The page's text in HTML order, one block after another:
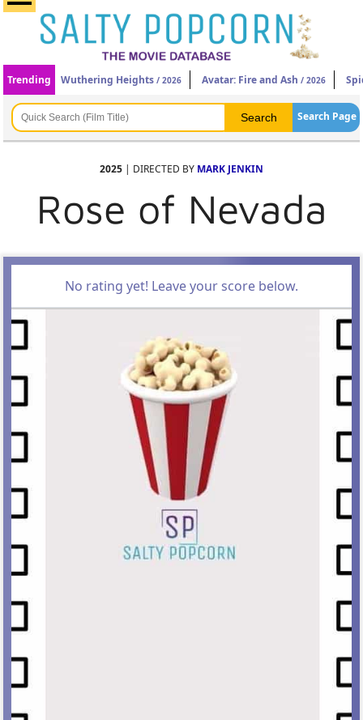
Trending Wuthering Heights / 2026 Avatar: Fire and Ash / 2026
Search Page
2025 | DIRECTED BY MARK JENKIN
Rose of Nevada
No rating yet! Leave your score below.